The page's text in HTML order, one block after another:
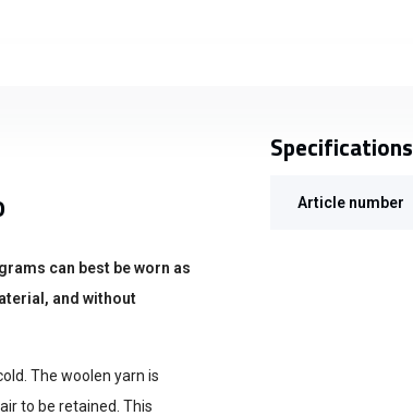
can best be worn as
and without
The woolen yarn is
to be retained. This
Specifications
Article number